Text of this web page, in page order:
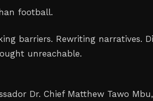
football.
barriers. Rewriting narratives.
unreachable.
Dr. Chief Matthew Tawo